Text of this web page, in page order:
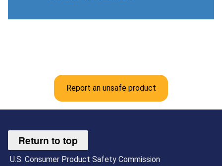
Report an unsafe product
Return to top
U.S. Consumer Product Safety Commission